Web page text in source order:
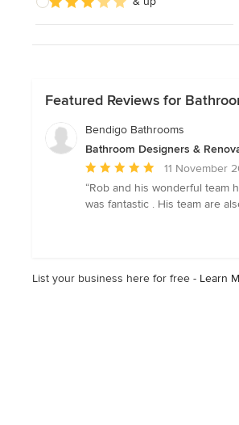
Featured Reviews for
Bendigo Bathrooms
Bathroom Designers &
Average
rating:
5
11 November
“Rob and his wonderful team
was fantastic . His team are
List your business here for free - Learn